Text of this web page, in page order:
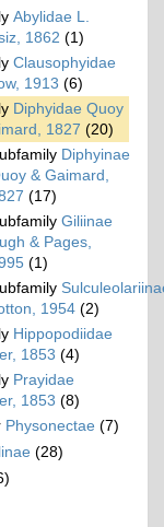
Abylidae L.
1862 (1)
Clausophyidae
1913 (6)
Diphyidae Quoy
1827 (20)
Diphyinae
& Gaimard,
(17)
Giliinae
& Pages,
(1)
1954 (2)
Hippopodiidae
1853 (4)
Prayidae
1853 (8)
Physonectae (7)
(28)